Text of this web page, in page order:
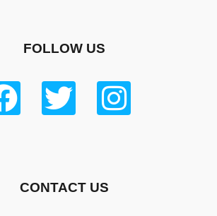
FOLLOW US
CONTACT US